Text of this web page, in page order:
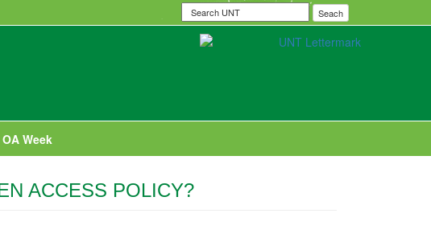
Search
UNT
Seach
OA Week
ACCESS POLICY?